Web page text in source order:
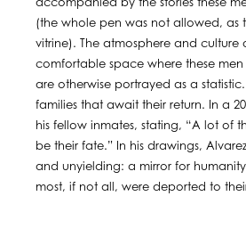
accompanied by the stories these
(the whole pen was not allowed, as
vitrine). The atmosphere and
comfortable space where these men
are otherwise portrayed as a
families that await their return. In a
his fellow inmates, stating, “A lot of
be their fate.” In his drawings,
and unyielding: a mirror for
most, if not all, were deported to